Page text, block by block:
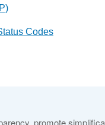
Codes
promote